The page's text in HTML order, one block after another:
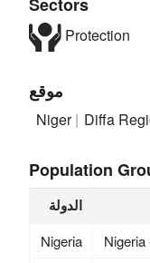
Protection
موقع
Niger Diffa
Population
الدولة
Nigeria
Nigeria